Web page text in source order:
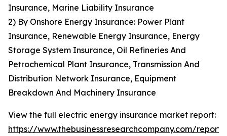
Insurance, Marine Liability Insurance
2) By Onshore Energy Insurance: Power Plant
Insurance, Renewable Energy Insurance, Energy
Storage System Insurance, Oil Refineries And
Petrochemical Plant Insurance, Transmission And
Distribution Network Insurance, Equipment
Breakdown And Machinery Insurance
View the full electric energy insurance market report:
https://www.thebusinessresearchcompany.com/